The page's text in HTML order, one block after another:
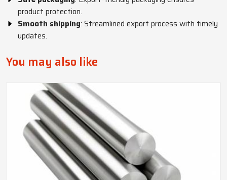
product protection.
Smooth shipping: Streamlined export process with timely
updates.
You may also like